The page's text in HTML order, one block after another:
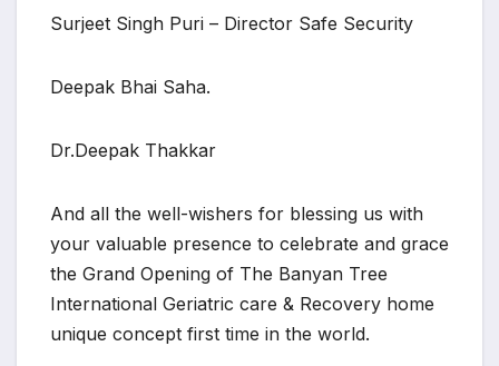
Surjeet Singh Puri – Director Safe Security
Deepak Bhai Saha.
Dr.Deepak Thakkar
And all the well-wishers for blessing us with
your valuable presence to celebrate and grace
the Grand Opening of The Banyan Tree
International Geriatric care & Recovery home
unique concept first time in the world.